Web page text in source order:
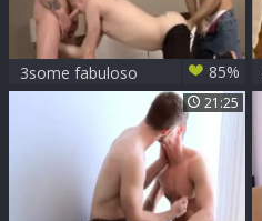
3some fabuloso 85%
21:25